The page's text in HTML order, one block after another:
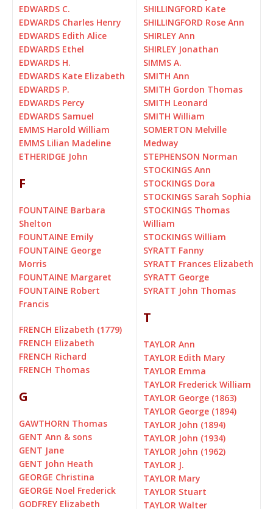
EDWARDS C.
EDWARDS Charles Henry
EDWARDS Edith Alice
EDWARDS Ethel
EDWARDS H.
EDWARDS Kate Elizabeth
EDWARDS P.
EDWARDS Percy
EDWARDS Samuel
EMMS Harold William
EMMS Lilian Madeline
ETHERIDGE John
F
FOUNTAINE Barbara
Shelton
FOUNTAINE Emily
FOUNTAINE George
Morris
FOUNTAINE Margaret
FOUNTAINE Robert
Francis
FRENCH Elizabeth (1779)
FRENCH Elizabeth
FRENCH Richard
FRENCH Thomas
G
GAWTHORN Thomas
GENT Ann & sons
GENT Jane
GENT John Heath
GEORGE Christina
GEORGE Noel Frederick
GODFREY Elizabeth
SHILLINGFORD Kate
SHILLINGFORD Rose Ann
SHIRLEY Ann
SHIRLEY Jonathan
SIMMS A.
SMITH Ann
SMITH Gordon Thomas
SMITH Leonard
SMITH William
SOMERTON Melville
Medway
STEPHENSON Norman
STOCKINGS Ann
STOCKINGS Dora
STOCKINGS Sarah Sophia
STOCKINGS Thomas
William
STOCKINGS William
SYRATT Fanny
SYRATT Frances Elizabeth
SYRATT George
SYRATT John Thomas
T
TAYLOR Ann
TAYLOR Edith Mary
TAYLOR Emma
TAYLOR Frederick William
TAYLOR George (1863)
TAYLOR George (1894)
TAYLOR John (1894)
TAYLOR John (1934)
TAYLOR John (1962)
TAYLOR J.
TAYLOR Mary
TAYLOR Stuart
TAYLOR Walter